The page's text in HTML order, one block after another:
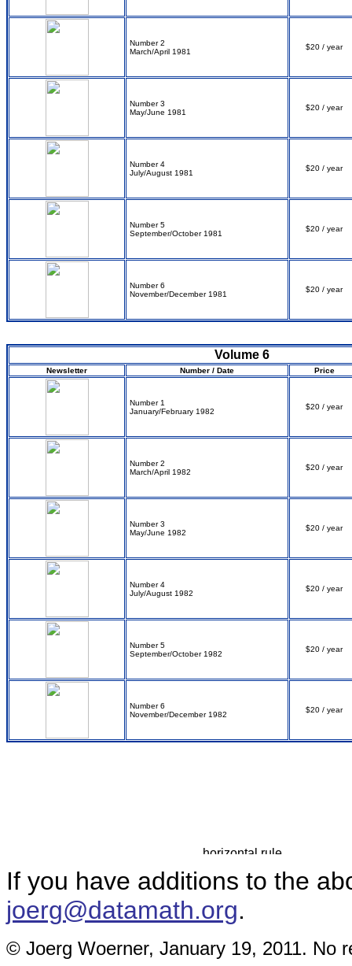
Number 2
March/April 1981
$20 / year
Number 3
May/June 1981
$20 / year
Number 4
July/August 1981
$20 / year
Number 5
September/October 1981
$20 / year
Number 6
November/December 1981
$20 / year
Volume 6
Newsletter Number / Date Price
Number 1
January/February 1982
$20 / year
Number 2
March/April 1982
$20 / year
Number 3
May/June 1982
$20 / year
Number 4
July/August 1982
$20 / year
Number 5
September/October 1982
$20 / year
Number 6
November/December 1982
$20 / year
If you have additions to the
joerg@datamath.org.
© Joerg Woerner, January 19, 2011. No